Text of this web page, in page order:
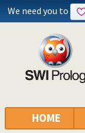
We need you to
HOME